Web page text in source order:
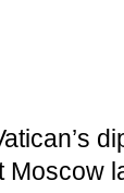
Moscow